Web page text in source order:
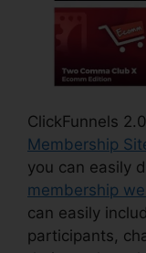
ClickFunnels
Membership
you can easily
membership
can easily
participants,